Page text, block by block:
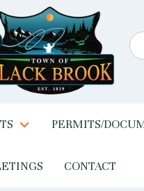
PERMITS/
CONTACT